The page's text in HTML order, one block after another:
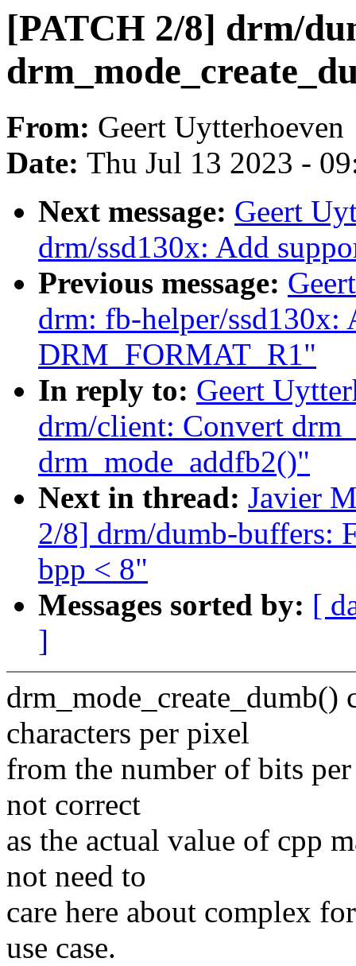
[PATCH 2/8] drm/
From: Geert Uytterhoeven
Date: Thu Jul 13 2023 -
Next message: Geert
drm/ssd130x: Add
Previous message:
drm: fb-helper/ssd130x:
DRM_FORMAT_R1"
In reply to: Geert
drm/client: Convert
drm_mode_addfb2()"
Next in thread: Javier
2/8] drm/dumb-buffers:
bpp < 8"
Messages sorted by: [
]
drm_mode_create_dumb()
characters per pixel
from the number of bits
not correct
as the actual value of cpp
not need to
care here about complex
use case.